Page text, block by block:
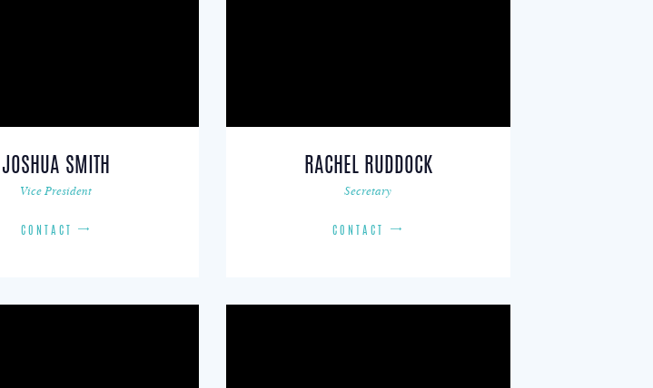
JOSHUA SMITH
Vice President
CONTACT
RACHEL RUDDOCK
Secretary
CONTACT